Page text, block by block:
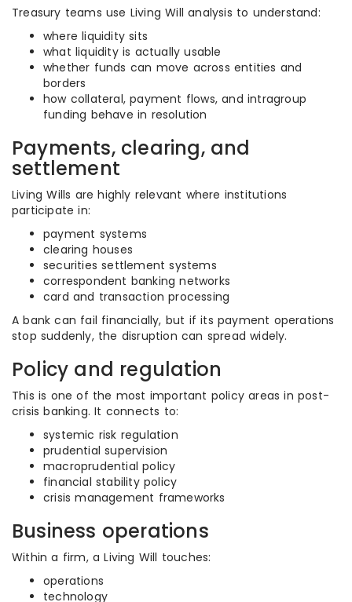
Treasury teams use Living Will analysis to understand:
where liquidity sits
what liquidity is actually usable
whether funds can move across entities and
borders
how collateral, payment flows, and intragroup
funding behave in resolution
Payments, clearing, and
settlement
Living Wills are highly relevant where institutions
participate in:
payment systems
clearing houses
securities settlement systems
correspondent banking networks
card and transaction processing
A bank can fail financially, but if its payment operations
stop suddenly, the disruption can spread widely.
Policy and regulation
This is one of the most important policy areas in post-
crisis banking. It connects to:
systemic risk regulation
prudential supervision
macroprudential policy
financial stability policy
crisis management frameworks
Business operations
Within a firm, a Living Will touches:
operations
technology